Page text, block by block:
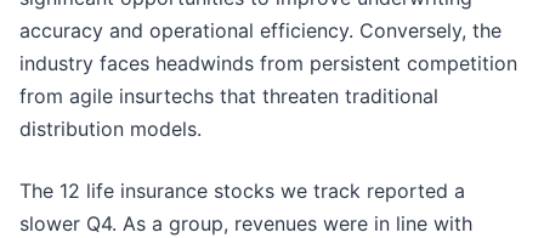
accuracy and operational efficiency. Conversely, the
industry faces headwinds from persistent competition
from agile insurtechs that threaten traditional
distribution models.
The 12 life insurance stocks we track reported a
slower Q4. As a group, revenues were in line with